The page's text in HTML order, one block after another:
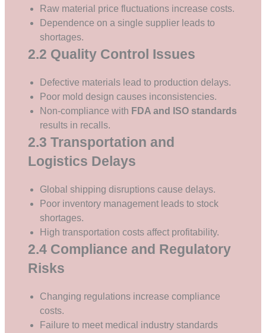
Raw material price fluctuations increase costs.
Dependence on a single supplier leads to
shortages.
2.2 Quality Control Issues
Defective materials lead to production delays.
Poor mold design causes inconsistencies.
Non-compliance with FDA and ISO standards
results in recalls.
2.3 Transportation and
Logistics Delays
Global shipping disruptions cause delays.
Poor inventory management leads to stock
shortages.
High transportation costs affect profitability.
2.4 Compliance and Regulatory
Risks
Changing regulations increase compliance
costs.
Failure to meet medical industry standards